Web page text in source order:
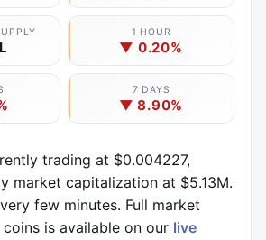
1 HOUR
▼ 0.20%
7 DAYS
▼ 8.90%
trading at $0.004227,
market capitalization at $5.13M.
few minutes. Full market
is available on our live